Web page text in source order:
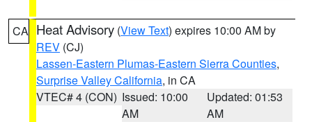
CA Heat Advisory (View Text) expires 10:00 AM by
REV (CJ)
Lassen-Eastern Plumas-Eastern Sierra Counties,
Surprise Valley California, in CA
VTEC# 4 (CON) Issued: 10:00
AM
Updated: 01:53
AM